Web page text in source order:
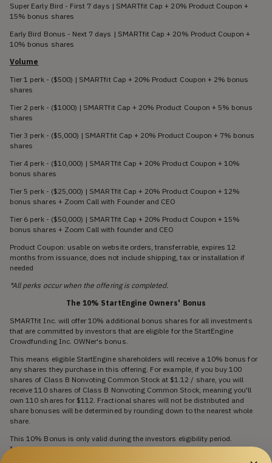
Super Early Bird - First 7 days | SMARTfit Cap + 20% Product Coupon +
15% bonus shares
Early Bird Bonus - Next 7 days | SMARTfit Cap + 20% Product Coupon +
10% bonus shares
Volume
Tier 1 perk - ($500) | SMARTfit Cap + 20% Product Coupon + 2% bonus
shares
Tier 2 perk - ($1000) | SMARTfit Cap + 20% Product Coupon + 5% bonus
shares
Tier 3 perk - ($5,000) | SMARTfit Cap + 20% Product Coupon + 7% bonus
shares
Tier 4 perk - ($10,000) | SMARTfit Cap + 20% Product Coupon + 10%
bonus shares
Tier 5 perk - ($25,000) | SMARTfit Cap + 20% Product Coupon + 12%
bonus shares + Zoom Call with Founder and CEO
Tier 6 perk - ($50,000) | SMARTfit Cap + 20% Product Coupon + 15%
bonus shares + Zoom Call with founder and CEO
Product Coupon: usable on website orders, transferrable, expires 12
months from issuance, does not include shipping, tax or installation if
needed
*All perks occur when the offering is completed.
The 10% StartEngine Owners' Bonus
SMARTfit Inc. will offer 10% additional bonus shares for all investments
that are committed by investors that are eligible for the StartEngine
Crowdfunding Inc. OWNer's bonus.
This means eligible StartEngine shareholders will receive a 10% bonus for
any shares they purchase in this offering. For example, if you buy 100
shares of Class B Nonvoting Common Stock at $1.12 / share, you will
receive 110 shares of Class B Nonvoting Common Stock, meaning you'll
own 110 shares for $112. Fractional shares will not be distributed and
share bonuses will be determined by rounding down to the nearest whole
share.
This 10% Bonus is only valid during the investors eligibility period.
Investors eligible for this bonus will also have priority if they are on a